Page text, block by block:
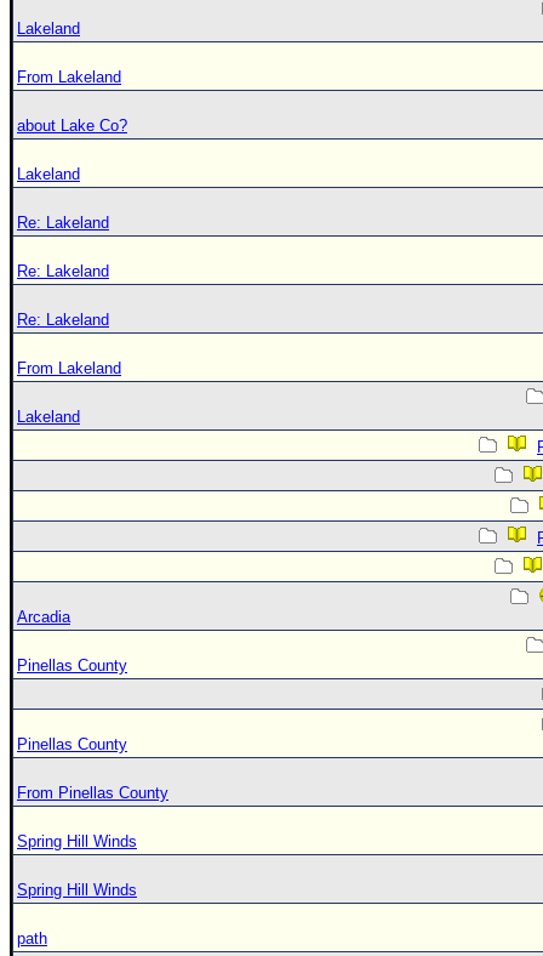
Lakeland
From Lakeland
about Lake Co?
Lakeland
Re: Lakeland
Re: Lakeland
Re: Lakeland
From Lakeland
Lakeland
Arcadia
Pinellas County
Pinellas County
From Pinellas County
Spring Hill Winds
Spring Hill Winds
path